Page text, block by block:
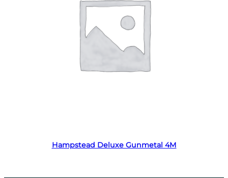
Hampstead Deluxe Gunmetal 4M